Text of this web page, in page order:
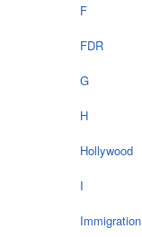
F
FDR
G
H
Hollywood
I
Immigration